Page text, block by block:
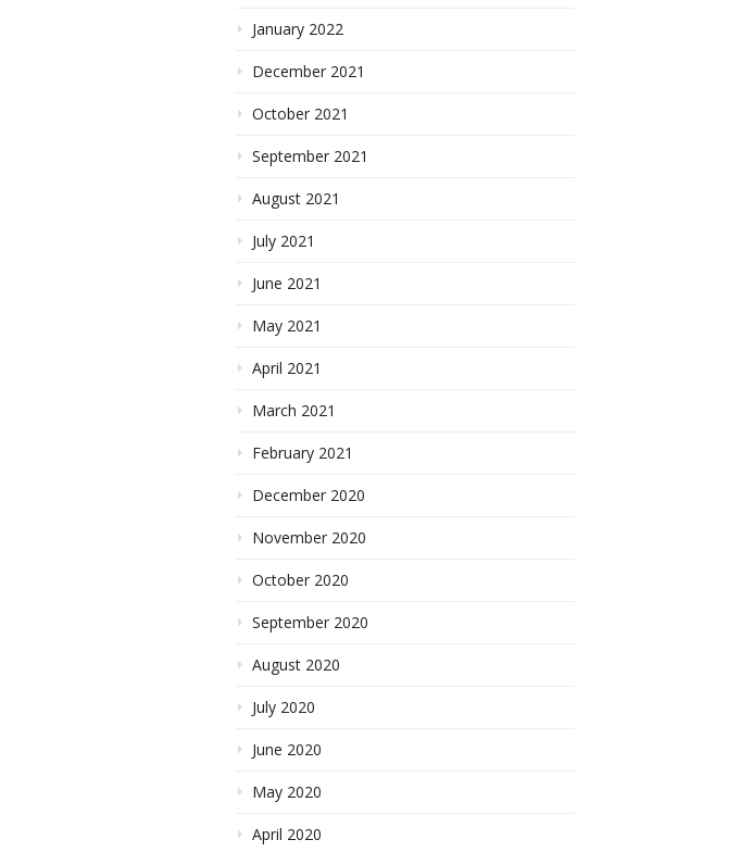
January 2022
December 2021
October 2021
September 2021
August 2021
July 2021
June 2021
May 2021
April 2021
March 2021
February 2021
December 2020
November 2020
October 2020
September 2020
August 2020
July 2020
June 2020
May 2020
April 2020